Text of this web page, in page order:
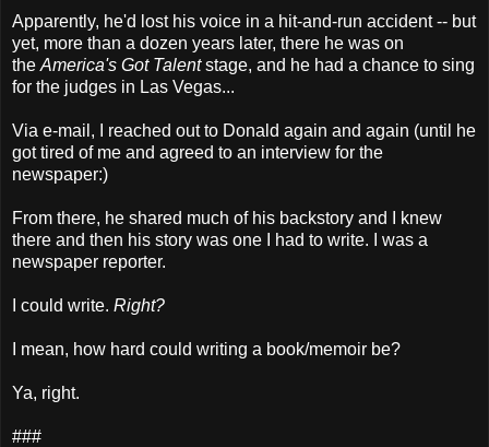
Apparently, he'd lost his voice in a hit-and-run accident -- but
yet, more than a dozen years later, there he was on
the America's Got Talentstage, and he had a chance to sing
for the judges in Las Vegas...
Via e-mail, I reached out to Donald again and again (until he
got tired of me and agreed to an interview for the
newspaper:)
From there, he shared much of his backstory and I knew
there and then his story was one I had to write. I was a
newspaper reporter.
I could write. Right?
I mean, how hard could writing a book/memoir be?
Ya, right.
###